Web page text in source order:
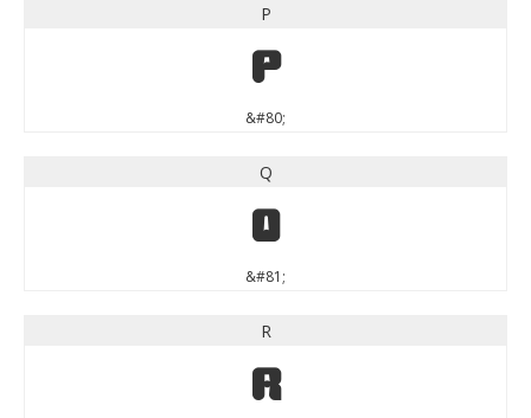
P
P
&#80;
Q
Q
&#81;
R
R